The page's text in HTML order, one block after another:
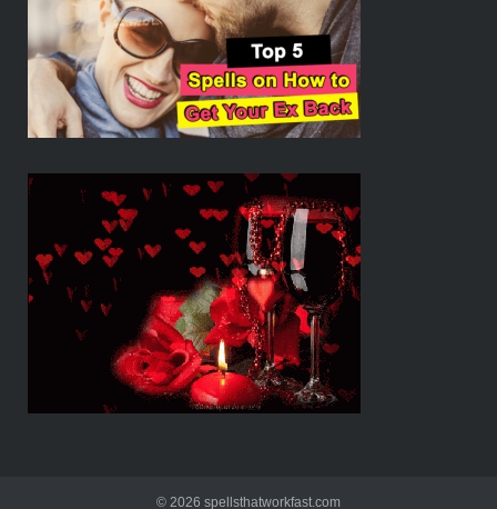
© 2026 spellsthatworkfast.com